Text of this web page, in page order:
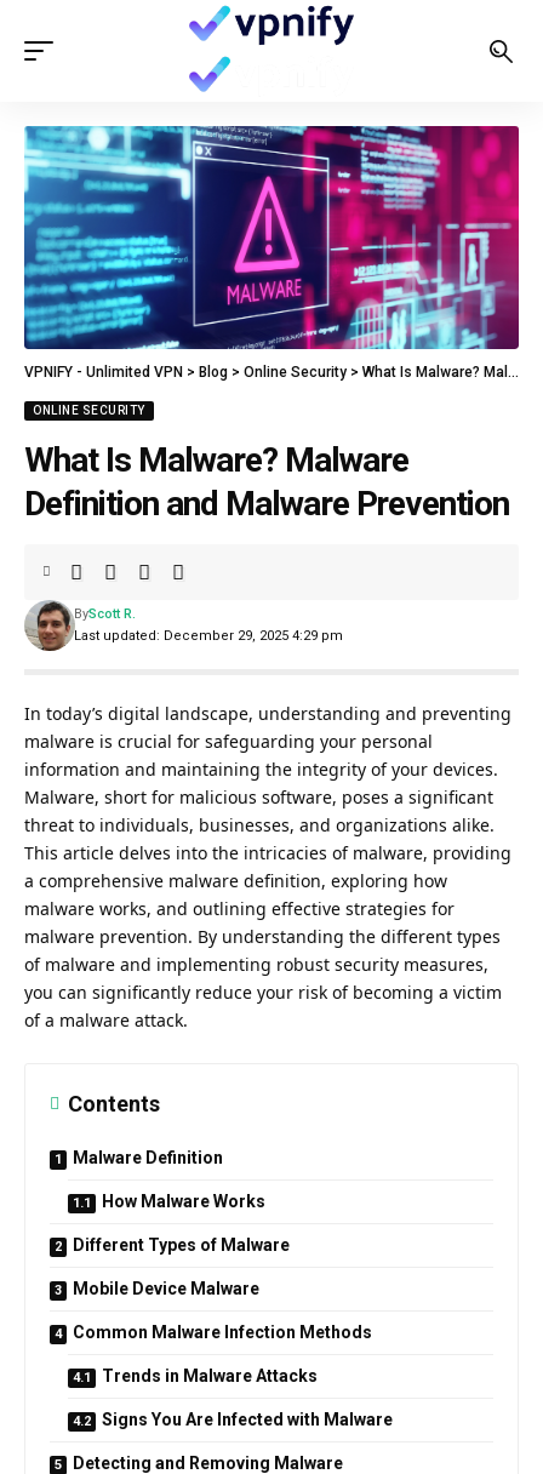
VPNIFY - Unlimited VPN > Blog > Online Security > What Is Malware? Malware Definition and Malware Prevention
ONLINE SECURITY
What Is Malware? Malware
Definition and Malware Prevention
Last updated: December 29, 2025 4:29 pm
ByScott R.
In today’s digital landscape, understanding and preventing
malware is crucial for safeguarding your personal
information and maintaining the integrity of your devices.
Malware, short for malicious software, poses a significant
threat to individuals, businesses, and organizations alike.
This article delves into the intricacies of malware, providing
a comprehensive malware definition, exploring how
malware works, and outlining effective strategies for
malware prevention. By understanding the different types
of malware and implementing robust security measures,
you can significantly reduce your risk of becoming a victim
of a malware attack.
Contents
Malware Definition
How Malware Works
Different Types of Malware
Mobile Device Malware
Common Malware Infection Methods
Trends in Malware Attacks
Signs You Are Infected with Malware
Detecting and Removing Malware